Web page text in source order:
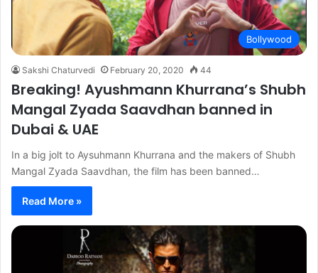
Bollywood
Sakshi Chaturvedi February 20, 2020 44
Breaking! Ayushmann Khurrana’s Shubh
Mangal Zyada Saavdhan banned in
Dubai & UAE
In a big jolt to Aysuhmann Khurrana and the makers of Shubh
Mangal Zyada Saavdhan, the film has been banned…
Read More »